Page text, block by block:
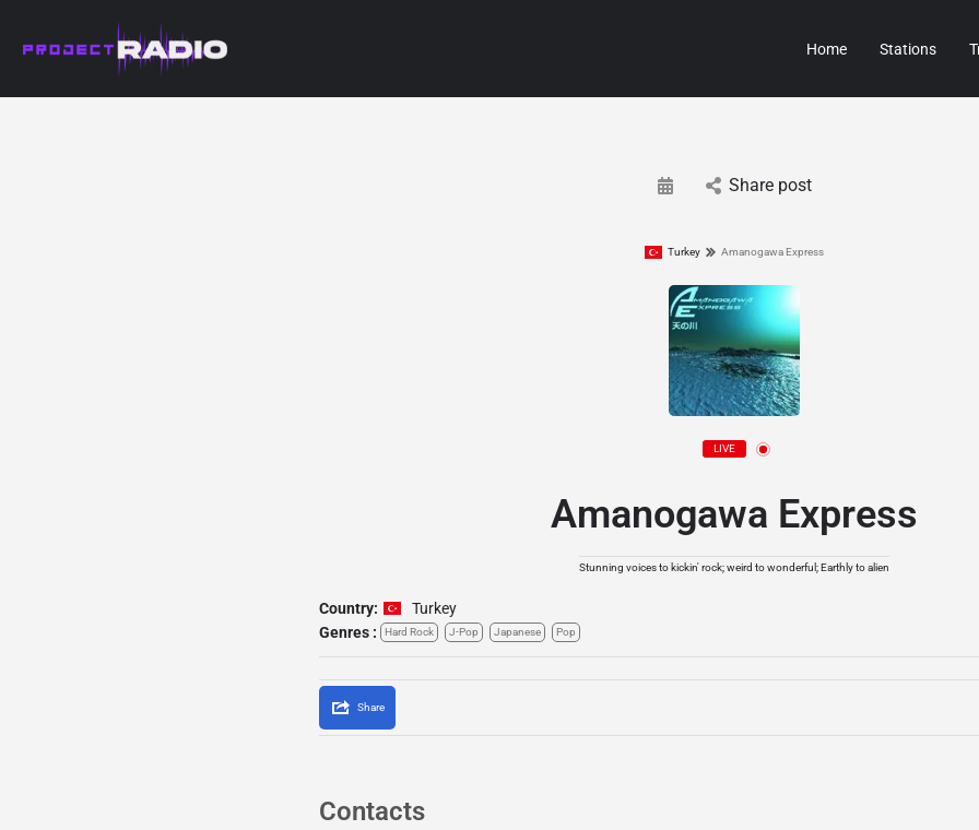
Home Stations
Share post
Turkey Amanogawa Express
LIVE
Amanogawa Express
Stunning voices to kickin' rock; weird to wonderful; Earthly to alien
Country:
Turkey
Genres :
Hard Rock J-Pop Japanese Pop
Share
Contacts